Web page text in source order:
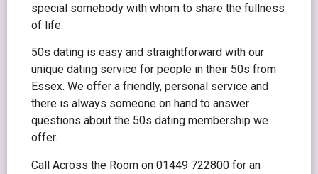
special somebody with whom to share the fullness
of life.
50s dating is easy and straightforward with our
unique dating service for people in their 50s from
Essex. We offer a friendly, personal service and
there is always someone on hand to answer
questions about the 50s dating membership we
offer.
Call Across the Room on 01449 722800 for an